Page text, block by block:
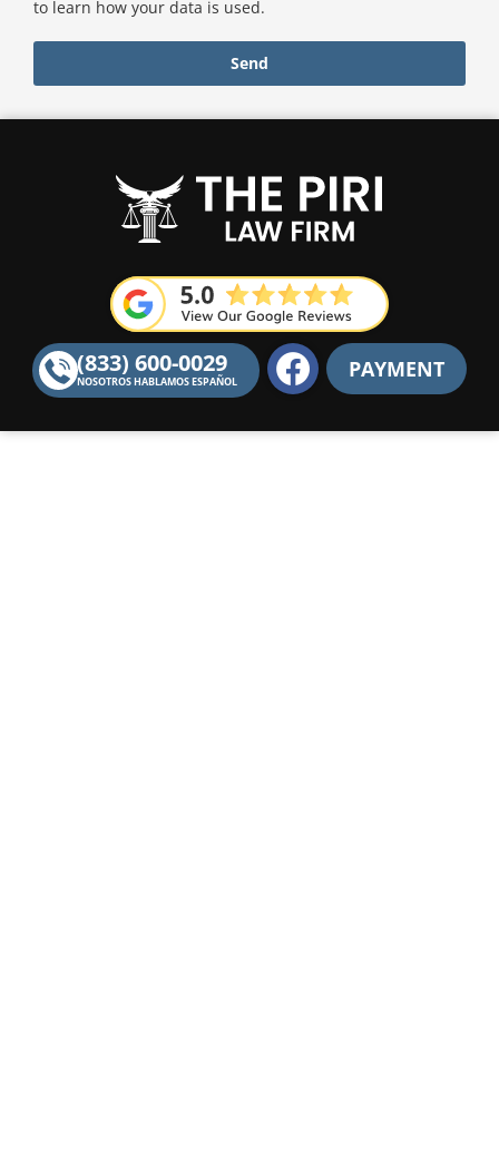
to learn how your data is used.
Send
F
a
c
PAYMENT
(833) 600-0029
NOSOTROS HABLAMOS ESPAÑOL